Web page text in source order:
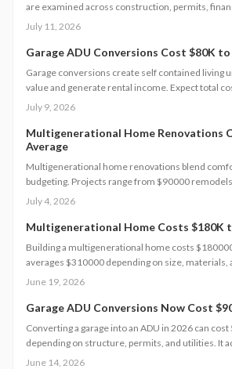
are examined across construction, permits,
maintenance. This guide supplies concrete
July 11, 2026
Garage ADU Conversions Cost $80K to
Garage conversions create self contained living
value and generate rental income. Expect total
$180,000, a three to six month timeline, and
the steps needed for a successful project.
July 9, 2026
Multigenerational Home Renovations
Average
Multigenerational home renovations blend
budgeting. Projects range from $90000
additions. Success hinges on layout choices
July 4, 2026
Multigenerational Home Costs $180K
Building a multigenerational home costs
averages $310000 depending on size, materials,
Smart planning and bundled upgrades help
June 19, 2026
Garage ADU Conversions Now Cost
Converting a garage into an ADU in 2026 can
depending on structure, permits, and utilities. It
and property value but demands careful planning,
June 14, 2026